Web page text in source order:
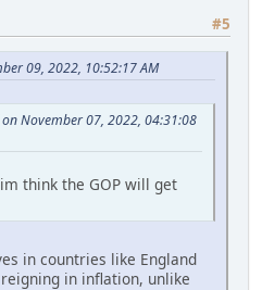
#5
09, 2022, 10:52:17 AM
November 07, 2022, 04:31:08
think the GOP will get
in countries like England
in inflation, unlike